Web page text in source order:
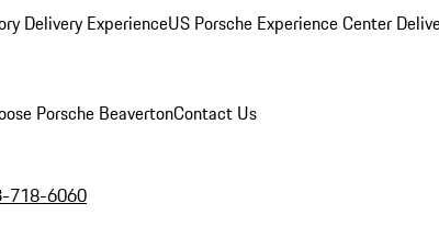
Delivery ExperienceUS Porsche Experience Center
Porsche BeavertonContact Us
718-6060